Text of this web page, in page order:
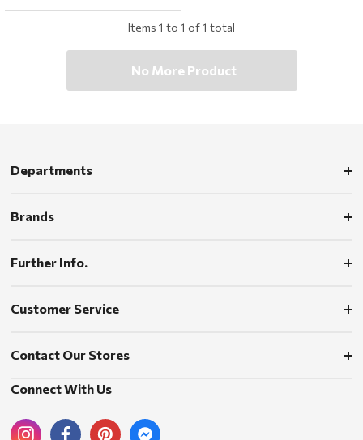
Items 1 to 1 of1 total
No More Product
Departments
Brands
Further Info.
Customer Service
Contact Our Stores
Connect With Us